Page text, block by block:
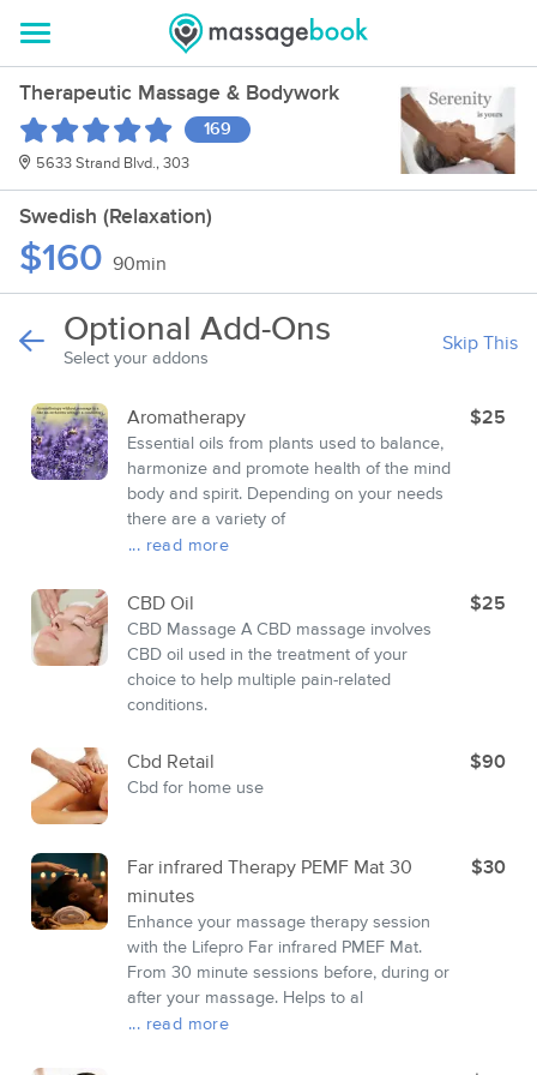
Therapeutic Massage & Bodywork
169
5633 Strand Blvd., 303
Swedish (Relaxation)
$160 90min
Optional Add-Ons
Select your addons
Skip This
Aromatherapy
Essential oils from plants used to balance,
harmonize and promote health of the mind
body and spirit. Depending on your needs
there are a variety of
... read more
$25
CBD Oil
CBD Massage A CBD massage involves
CBD oil used in the treatment of your
choice to help multiple pain-related
conditions.
$25
Cbd Retail
Cbd for home use
$90
Far infrared Therapy PEMF Mat 30
minutes
Enhance your massage therapy session
with the Lifepro Far infrared PMEF Mat.
From 30 minute sessions before, during or
after your massage. Helps to al
... read more
$30